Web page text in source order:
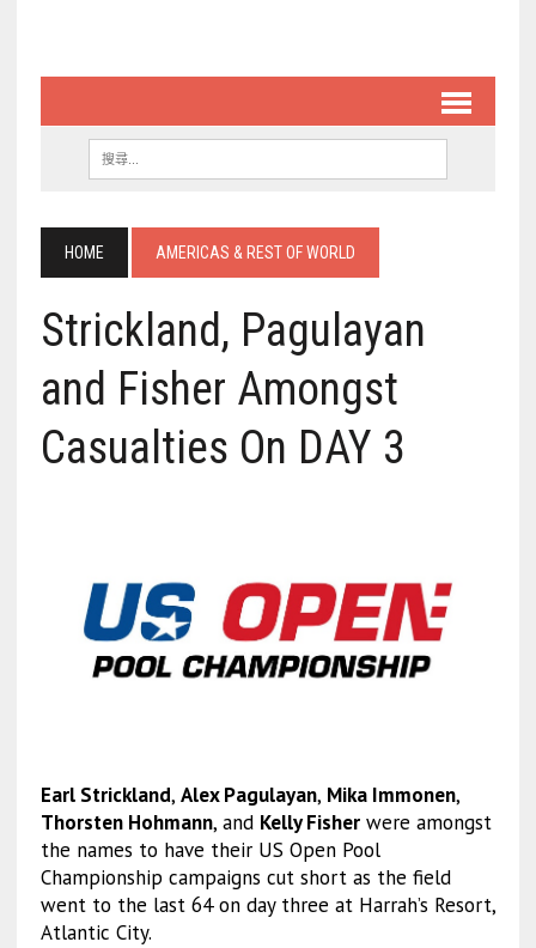
HOME AMERICAS & REST OF WORLD
Strickland, Pagulayan
and Fisher Amongst
Casualties On DAY 3
Earl Strickland, Alex Pagulayan, Mika Immonen,
Thorsten Hohmann, and Kelly Fisherwere amongst
the names to have their US Open Pool
Championship campaigns cut short as the field
went to the last 64 on day three at Harrah’s Resort,
Atlantic City.